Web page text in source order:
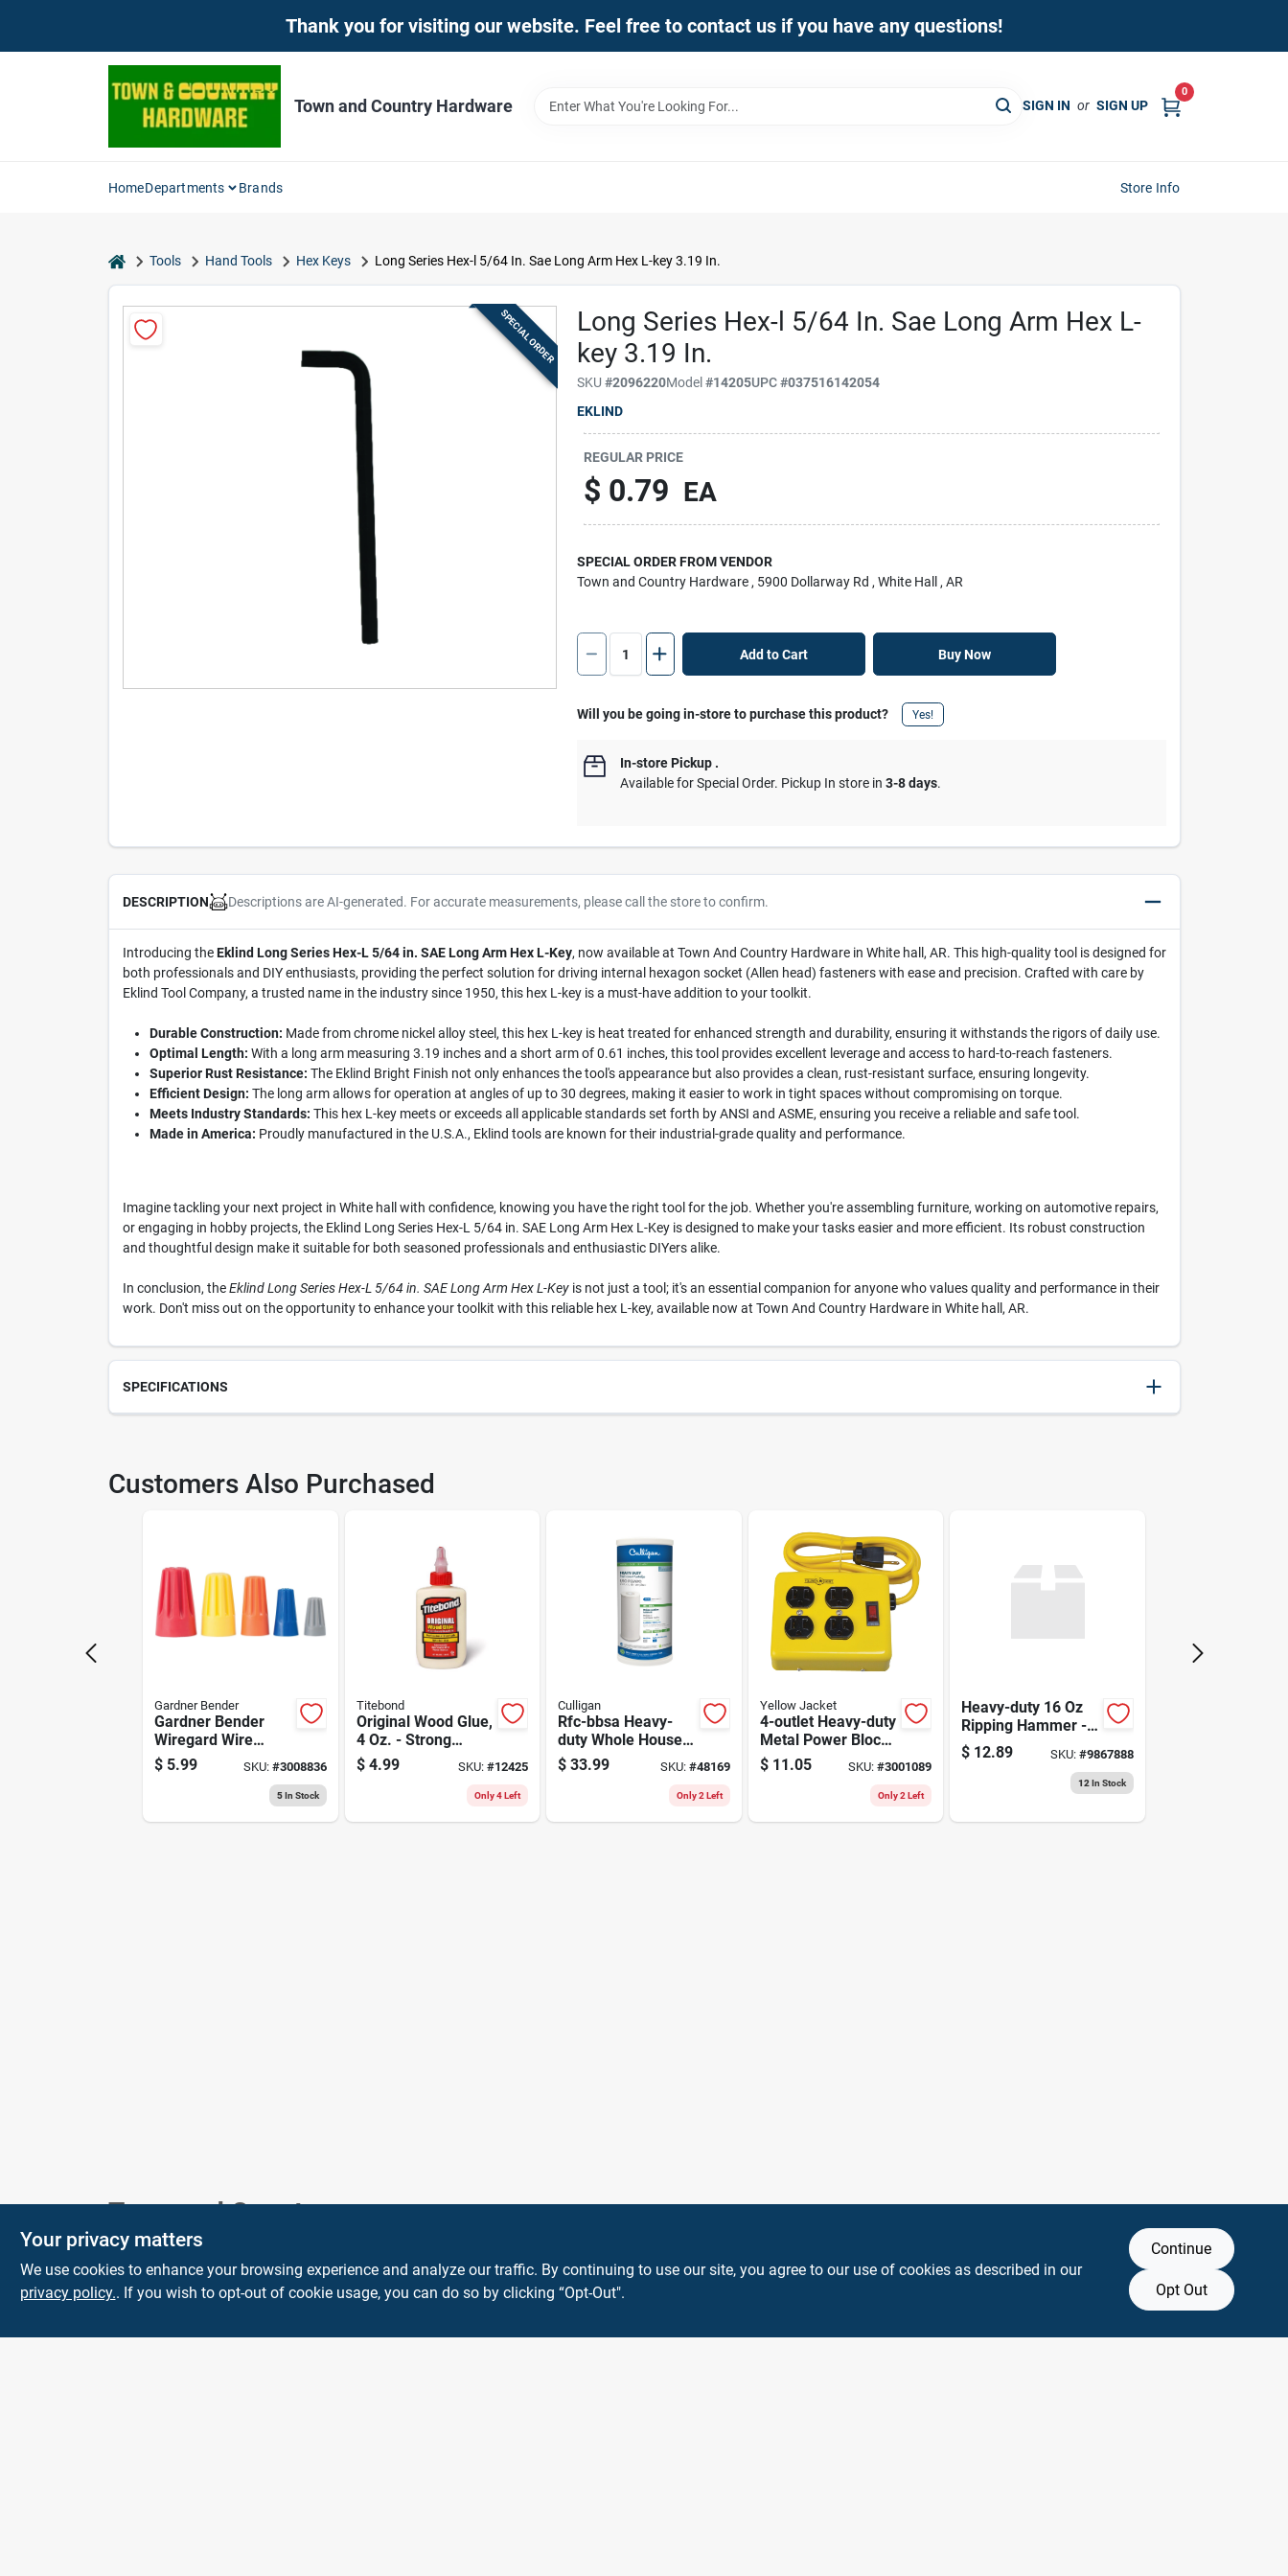
Thank you for visiting our website. Feel free to contact us if you have any questions!
Town and Country Hardware SIGN IN or SIGN UP
0
HomeDepartments Brands Store Info
homeTools Hand Tools Hex Keys Long Series Hex-l 5/64 In. Sae Long Arm Hex L-key 3.19 In.
Long Series Hex-l 5/64 In. Sae Long Arm Hex L-
key 3.19 In.
SKU#2096220Model#14205UPC#037516142054
EKLIND
SPECIAL ORDER
REGULAR PRICE
$ 0.79 EA
SPECIAL ORDER FROM VENDOR
Town and Country Hardware , 5900 Dollarway Rd , White Hall , AR
Add to Cart Buy Now
Will you be going in-store to purchase this product? Yes!
In-store Pickup .
Available for Special Order. Pickup In store in3-8 days.
DESCRIPTION Descriptions are AI-generated. For accurate measurements, please call the store to confirm.
Introducing theEklind Long Series Hex-L 5/64 in. SAE Long Arm Hex L-Key, now available at Town And Country Hardware in White hall, AR. This high-quality tool is designed for
both professionals and DIY enthusiasts, providing the perfect solution for driving internal hexagon socket (Allen head) fasteners with ease and precision. Crafted with care by
Eklind Tool Company, a trusted name in the industry since 1950, this hex L-key is a must-have addition to your toolkit.
Durable Construction: Made from chrome nickel alloy steel, this hex L-key is heat treated for enhanced strength and durability, ensuring it withstands the rigors of daily use.
Optimal Length: With a long arm measuring 3.19 inches and a short arm of 0.61 inches, this tool provides excellent leverage and access to hard-to-reach fasteners.
Superior Rust Resistance: The Eklind Bright Finish not only enhances the tool's appearance but also provides a clean, rust-resistant surface, ensuring longevity.
Efficient Design: The long arm allows for operation at angles of up to 30 degrees, making it easier to work in tight spaces without compromising on torque.
Meets Industry Standards: This hex L-key meets or exceeds all applicable standards set forth by ANSI and ASME, ensuring you receive a reliable and safe tool.
Made in America: Proudly manufactured in the U.S.A., Eklind tools are known for their industrial-grade quality and performance.
Imagine tackling your next project in White hall with confidence, knowing you have the right tool for the job. Whether you're assembling furniture, working on automotive repairs,
or engaging in hobby projects, the Eklind Long Series Hex-L 5/64 in. SAE Long Arm Hex L-Key is designed to make your tasks easier and more efficient. Its robust construction
and thoughtful design make it suitable for both seasoned professionals and enthusiastic DIYers alike.
In conclusion, theEklind Long Series Hex-L 5/64 in. SAE Long Arm Hex L-Keyis not just a tool; it's an essential companion for anyone who values quality and performance in their
work. Don't miss out on the opportunity to enhance your toolkit with this reliable hex L-key, available now at Town And Country Hardware in White hall, AR.
SPECIFICATIONS
Package Height 5.4
Model Number 14205 Eklind
Manufacturer Name EKLIND TOOL CO
Customers Also Purchased
Gardner Bender
Gardner Bender
Wiregard Wire
Connector Assorted
25 Pk
$ 5.99 SKU: #3008836
5In Stock
Titebond
Original Wood Glue,
4 Oz. - Strong
Adhesive For
Woodworking
$ 4.99 SKU:#12425
Only 4 Left
Culligan
Rfc-bbsa Heavy-
duty Whole House
Water Filter
Cartridge - 25
$ 33.99 SKU: #48169
Only 2 Left
Yellow Jacket
4-outlet Heavy-duty
Metal Power Block
With 4 Ft. Cord And
Circuit Breaker
$ 11.05 SKU:#3001089
Only 2 Left
Heavy-duty 16 Oz
Ripping Hammer -
Steel Construction
$ 12.89 SKU: #9867888
12 In Stock
Town and Country
Hardware
5900 Dollarway Rd White Hall AR
71602
Your privacy matters
We use cookies to enhance your browsing experience and analyze our traffic. By continuing to use our site, you agree to our use of cookies as described in our
privacy policy.. If you wish to opt-out of cookie usage, you can do so by clicking “Opt-Out".
Continue
Opt Out